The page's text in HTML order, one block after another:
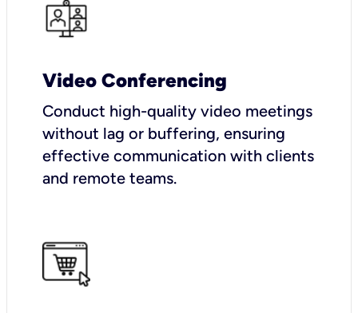
Video Conferencing
Conduct high-quality video meetings
without lag or buffering, ensuring
effective communication with clients
and remote teams.